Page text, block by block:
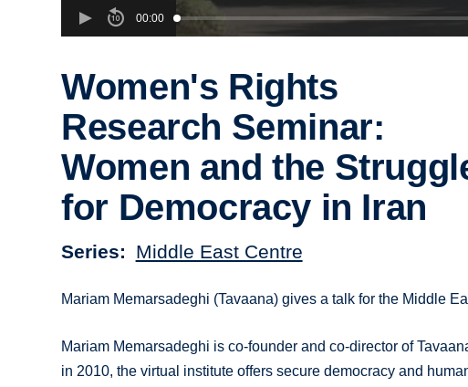
00:00
Women's Rights
Research Seminar:
Women and the
for Democracy in Iran
Series Middle East Centre
Mariam Memarsadeghi (Tavaana) gives a talk for the Middle
Mariam Memarsadeghi is co-founder and co-director of
in 2010, the virtual institute offers secure democracy and